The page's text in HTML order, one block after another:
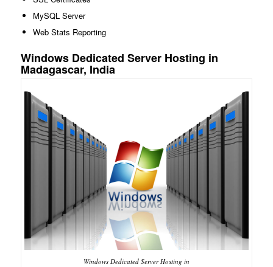
MySQL Server
Web Stats Reporting
Windows Dedicated Server Hosting in
Madagascar, India
Windows Dedicated Server Hosting in